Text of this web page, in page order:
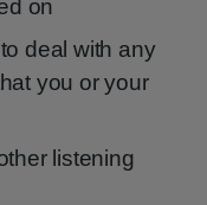
on
deal with any
you or your
listening